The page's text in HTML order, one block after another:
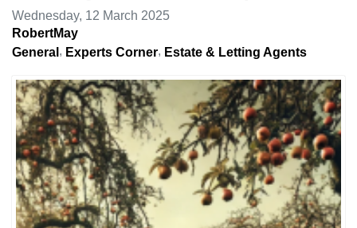
Wednesday, 12 March 2025
RobertMay
General
Experts Corner Estate & Letting Agents